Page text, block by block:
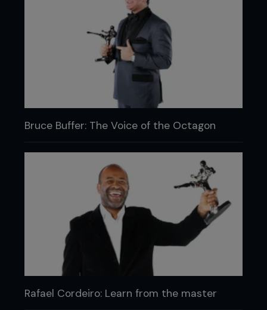
Bruce Buffer: The Voice of the Octagon
Rafael Cordeiro: Learn from the master